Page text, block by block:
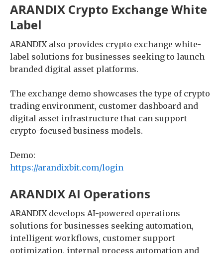
ARANDIX Crypto Exchange White
Label
ARANDIX also provides crypto exchange white-
label solutions for businesses seeking to launch
branded digital asset platforms.
The exchange demo showcases the type of crypto
trading environment, customer dashboard and
digital asset infrastructure that can support
crypto-focused business models.
Demo:
https://arandixbit.com/login
ARANDIX AI Operations
ARANDIX develops AI-powered operations
solutions for businesses seeking automation,
intelligent workflows, customer support
optimization, internal process automation and